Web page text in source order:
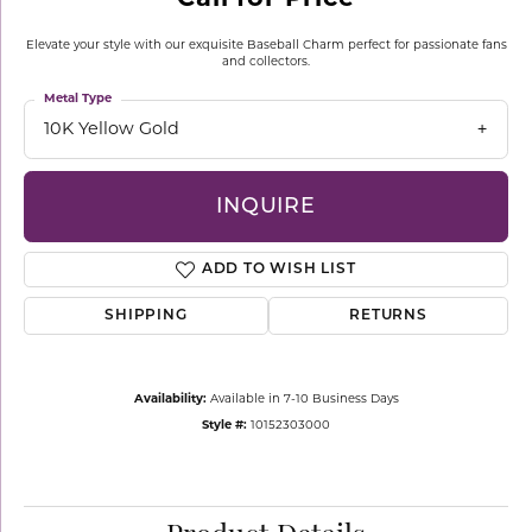
Elevate your style with our exquisite Baseball Charm perfect for passionate fans
and collectors.
10K Yellow Gold
Metal Type
INQUIRE
ADD TO WISH LIST
SHIPPING RETURNS
Availability: Available in 7-10 Business Days
Style #: 10152303000